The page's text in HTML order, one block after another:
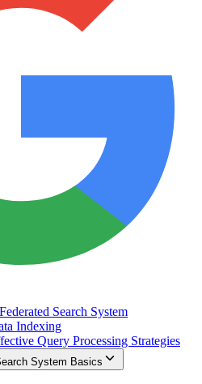
Search System
Indexing
Query Processing Strategies
System Basics